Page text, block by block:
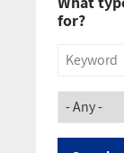
for?
Title
Society